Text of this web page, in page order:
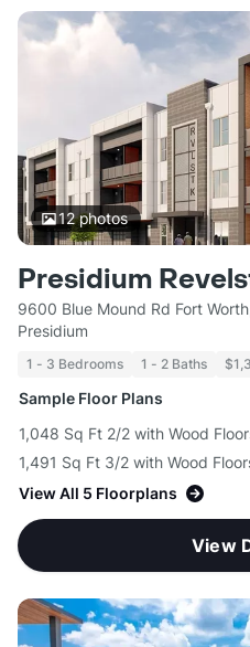
12photos
Presidium
9600 Blue Mound Rd Fort
Presidium
1 - 3 Bedrooms 1 - 2 Baths
Sample Floor Plans
1,048 Sq Ft 2/2 with Wood
1,491 Sq Ft 3/2 with Wood
View All 5 Floorplans
View